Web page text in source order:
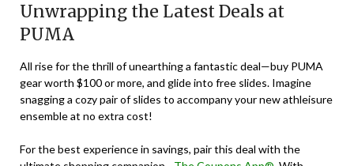
Unwrapping the Latest Deals at
PUMA
All rise for the thrill of unearthing a fantastic deal—buy PUMA
gear worth $100 or more, and glide into free slides. Imagine
snagging a cozy pair of slides to accompany your new athleisure
ensemble at no extra cost!
For the best experience in savings, pair this deal with the